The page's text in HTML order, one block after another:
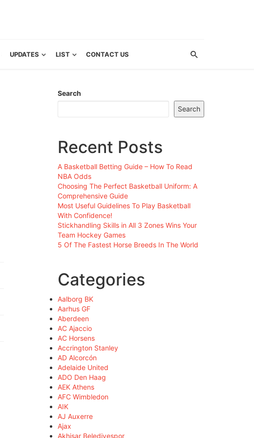
UPDATES LIST CONTACT US
Search
Search
Recent Posts
A Basketball Betting Guide – How To Read
NBA Odds
Choosing The Perfect Basketball Uniform: A
Comprehensive Guide
Most Useful Guidelines To Play Basketball
With Confidence!
Stickhandling Skills in All 3 Zones Wins Your
Team Hockey Games
5 Of The Fastest Horse Breeds In The World
Categories
Aalborg BK
Aarhus GF
Aberdeen
AC Ajaccio
AC Horsens
Accrington Stanley
AD Alcorcón
Adelaide United
ADO Den Haag
AEK Athens
AFC Wimbledon
AIK
AJ Auxerre
Ajax
Akhisar Belediyespor